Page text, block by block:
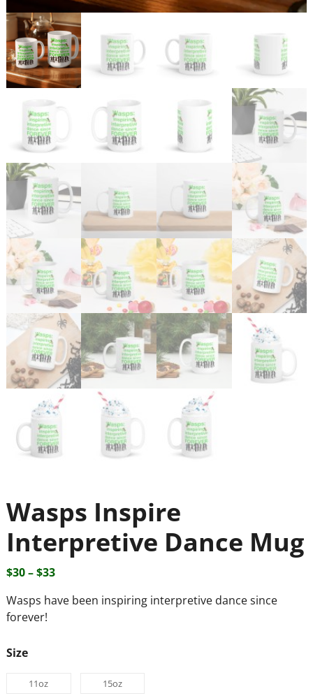
Wasps Inspire
Interpretive Dance Mug
$30–$33
Wasps have been inspiring interpretive dance since
forever!
Size
11oz 15oz